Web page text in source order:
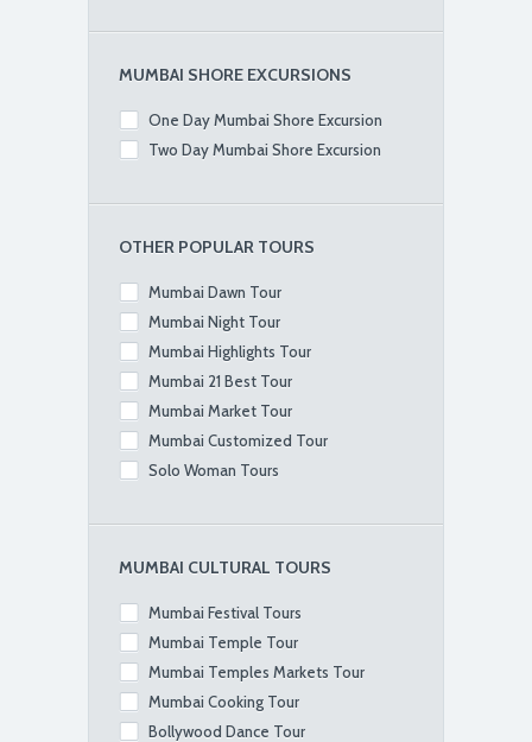
MUMBAI SHORE EXCURSIONS
One Day Mumbai Shore Excursion
Two Day Mumbai Shore Excursion
OTHER POPULAR TOURS
Mumbai Dawn Tour
Mumbai Night Tour
Mumbai Highlights Tour
Mumbai 21 Best Tour
Mumbai Market Tour
Mumbai Customized Tour
Solo Woman Tours
MUMBAI CULTURAL TOURS
Mumbai Festival Tours
Mumbai Temple Tour
Mumbai Temples Markets Tour
Mumbai Cooking Tour
Bollywood Dance Tour